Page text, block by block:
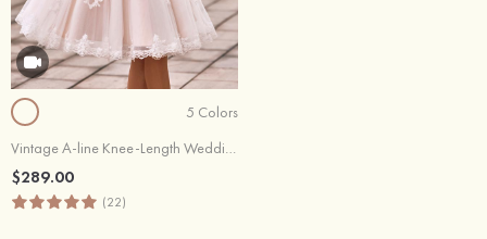
5 Colors
Vintage A-line Knee-Length Wedding Dress with Lace Appliques and Sash
$289.00
(22)